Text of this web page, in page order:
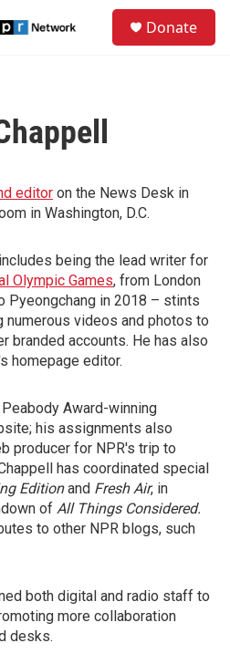
Donate
editor on the News Desk in
in Washington, D.C.
being the lead writer for
Olympic Games, from London
Pyeongchang in 2018 – stints
videos and photos to
branded accounts. He has also
homepage editor.
Award-winning
his assignments also
producer for NPR's trip to
has coordinated special
Editionand Fresh Air, in
of All Things Considered.
to other NPR blogs, such
both digital and radio staff to
more collaboration
desks.